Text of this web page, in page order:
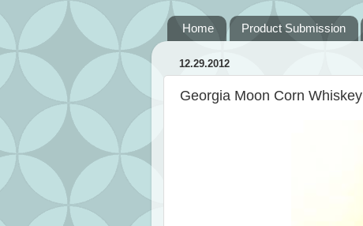
Home Product Submission
12.29.2012
Georgia Moon Corn Whiskey